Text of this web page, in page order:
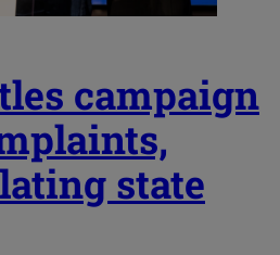
campaign
state